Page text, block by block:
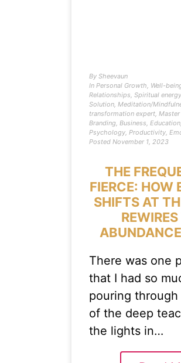
By Sheevaun
In Personal Growth, Well-
Relationships, Spiritual energy
Solution, Meditation/
transformation expert, Master
Branding, Business, Education
Psychology, Productivity,
Posted November 1, 2023
THE
FIERCE: HOW
SHIFTS AT
There was one
that I had so
pouring through
of the deep
the lights in…